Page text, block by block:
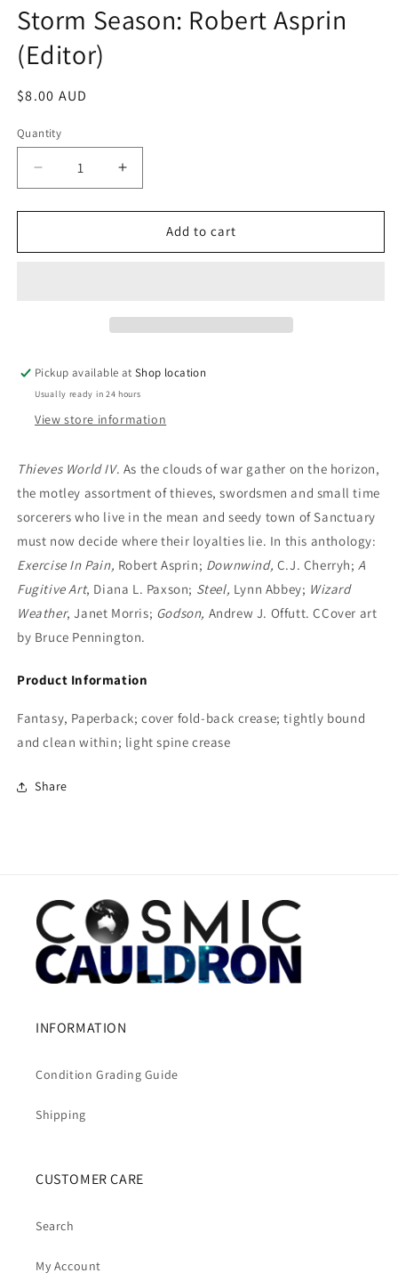
1
in
modal
Storm Season: Robert Asprin
(Editor)
Regular
$8.00 AUD
Quantity
Decrease
quantity
for
Season:
Increase
quantity
for
Season:
Add to cart
Pickup available atShop location
Usually ready in 24 hours
View store information
Thieves World IV. As the clouds of war gather on the horizon,
the motley assortment of thieves, swordsmen and small time
sorcerers who live in the mean and seedy town of Sanctuary
must now decide where their loyalties lie. In this anthology:
Exercise In Pain, Robert Asprin; Downwind, C.J. Cherryh;A
Fugitive Art, Diana L. Paxson; Steel, Lynn Abbey; Wizard
Weather, Janet Morris; Godson, Andrew J. Offutt. CCover art
by Bruce Pennington.
Product Information
Fantasy, Paperback; cover fold-back crease; tightly bound
and clean within; light spine crease
Share
INFORMATION
Condition Grading Guide
Shipping
CUSTOMER CARE
Search
My Account